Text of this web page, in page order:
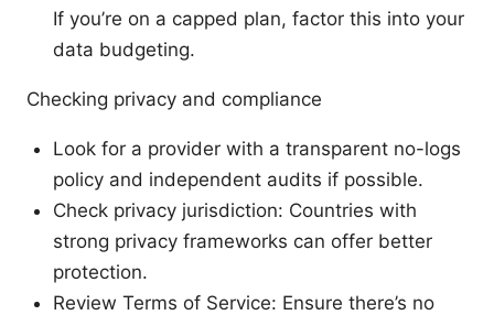
If you’re on a capped plan, factor this into your
data budgeting.
Checking privacy and compliance
Look for a provider with a transparent no-logs
policy and independent audits if possible.
Check privacy jurisdiction: Countries with
strong privacy frameworks can offer better
protection.
Review Terms of Service: Ensure there’s no